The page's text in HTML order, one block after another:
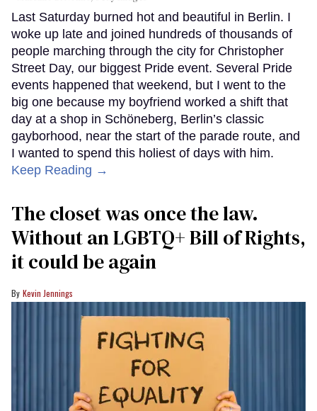
Last Saturday burned hot and beautiful in Berlin. I
woke up late and joined hundreds of thousands of
people marching through the city for Christopher
Street Day, our biggest Pride event. Several Pride
events happened that weekend, but I went to the
big one because my boyfriend worked a shift that
day at a shop in Schöneberg, Berlin’s classic
gayborhood, near the start of the parade route, and
I wanted to spend this holiest of days with him.
Keep Reading →
The closet was once the law.
Without an LGBTQ+ Bill of Rights,
it could be again
Kevin Jennings